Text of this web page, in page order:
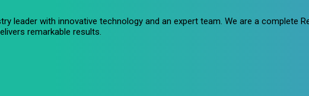
leader with innovative technology and an expert team. We are a complete
remarkable results.